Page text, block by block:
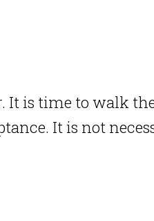
It is time to walk
It is not